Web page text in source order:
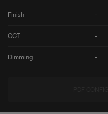
Finish -
CCT -
Dimming -